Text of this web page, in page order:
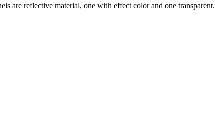
are reflective material, one with effect color and one transparent.